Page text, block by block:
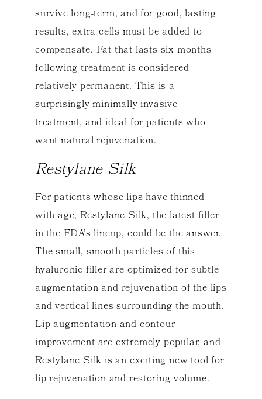
survive long-term, and for good, lasting
results, extra cells must be added to
compensate. Fat that lasts six months
following treatment is considered
relatively permanent. This is a
surprisingly minimally invasive
treatment, and ideal for patients who
want natural rejuvenation.
Restylane Silk
For patients whose lips have thinned
with age, Restylane Silk, the latest filler
in the FDA’s lineup, could be the answer.
The small, smooth particles of this
hyaluronic filler are optimized for subtle
augmentation and rejuvenation of the lips
and vertical lines surrounding the mouth.
Lip augmentation and contour
improvement are extremely popular, and
Restylane Silk is an exciting new tool for
lip rejuvenation and restoring volume.